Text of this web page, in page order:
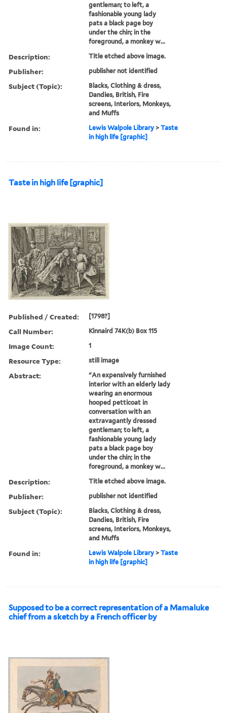
gentleman; to left, a
fashionable young lady
pats a black page boy
under the chin; in the
foreground, a monkey w...
Description: Title etched above image.
Publisher: publisher not identified
Subject (Topic):
Blacks, Clothing & dress,
Dandies, British, Fire
screens, Interiors, Monkeys,
and Muffs
Found in: Lewis Walpole Library >Taste
in high life [graphic]
Taste in high life [graphic]
Published / Created: [1798?]
Call Number: Kinnaird 74K(b) Box 115
Image Count: 1
Resource Type: still image
Abstract:
"An expensively furnished
interior with an elderly lady
wearing an enormous
hooped petticoat in
conversation with an
extravagantly dressed
gentleman; to left, a
fashionable young lady
pats a black page boy
under the chin; in the
foreground, a monkey w...
Description: Title etched above image.
Publisher: publisher not identified
Subject (Topic):
Blacks, Clothing & dress,
Dandies, British, Fire
screens, Interiors, Monkeys,
and Muffs
Found in: Lewis Walpole Library >Taste
in high life [graphic]
Supposed to be a correct representation of a Mamaluke
chief from a sketch by a French officer by